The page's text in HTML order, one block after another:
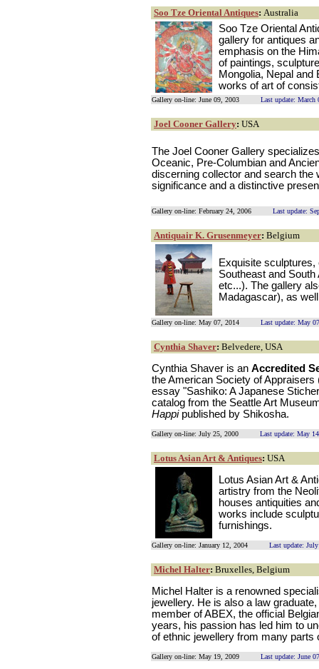
Soo Tze Oriental Antiques: Australia
Soo Tze Oriental
gallery for antiques
emphasis on the
of paintings,
Mongolia, Nepal and
works of art of
Gallery on-line: June 09, 2003 Last update: March
Joel Cooner Gallery: USA
The Joel Cooner Gallery
Oceanic, Pre-Columbian and
discerning collector and search the
significance and a distinctive
Gallery on-line: February 24, 2006 Last update:
Antiquair K. Grusenmeyer: Belgium
Exquisite
Southeast and
etc...). The gallery
Madagascar), as
Gallery on-line: May 07, 2014 Last update: May
Cynthia Shaver: Belvedere, USA
Cynthia Shaver is an Accredited
the American Society of
essay "Sashiko: A Japanese
catalog from the Seattle Art
Happipublished by Shikosha.
Gallery on-line: July 25, 2000 Last update: May
Lotus Asian Art & Antiques: USA
Lotus Asian Art &
artistry from the
houses antiquities
works include
furnishings.
Gallery on-line: January 12, 2004 Last update:
Michel Halter: Bruxelles, Belgium
Michel Halter is a renowned
jewellery. He is also a law
member of ABEX, the official
years, his passion has led him to
of ethnic jewellery from many parts
Gallery on-line: May 19, 2009 Last update: June